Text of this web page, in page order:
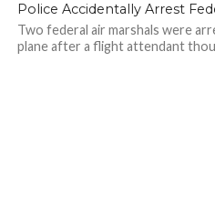
Police Accidentally Arrest
Two federal air marshals were
plane after a flight attendant